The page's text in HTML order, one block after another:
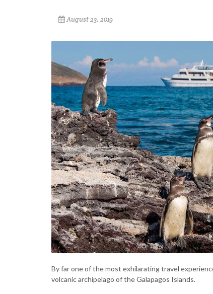
August 23, 2019
By far one of the most exhilarating travel
volcanic archipelago of the Galapagos Islands.